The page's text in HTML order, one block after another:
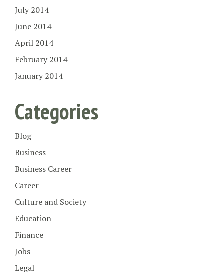
July 2014
June 2014
April 2014
February 2014
January 2014
Categories
Blog
Business
Business Career
Career
Culture and Society
Education
Finance
Jobs
Legal